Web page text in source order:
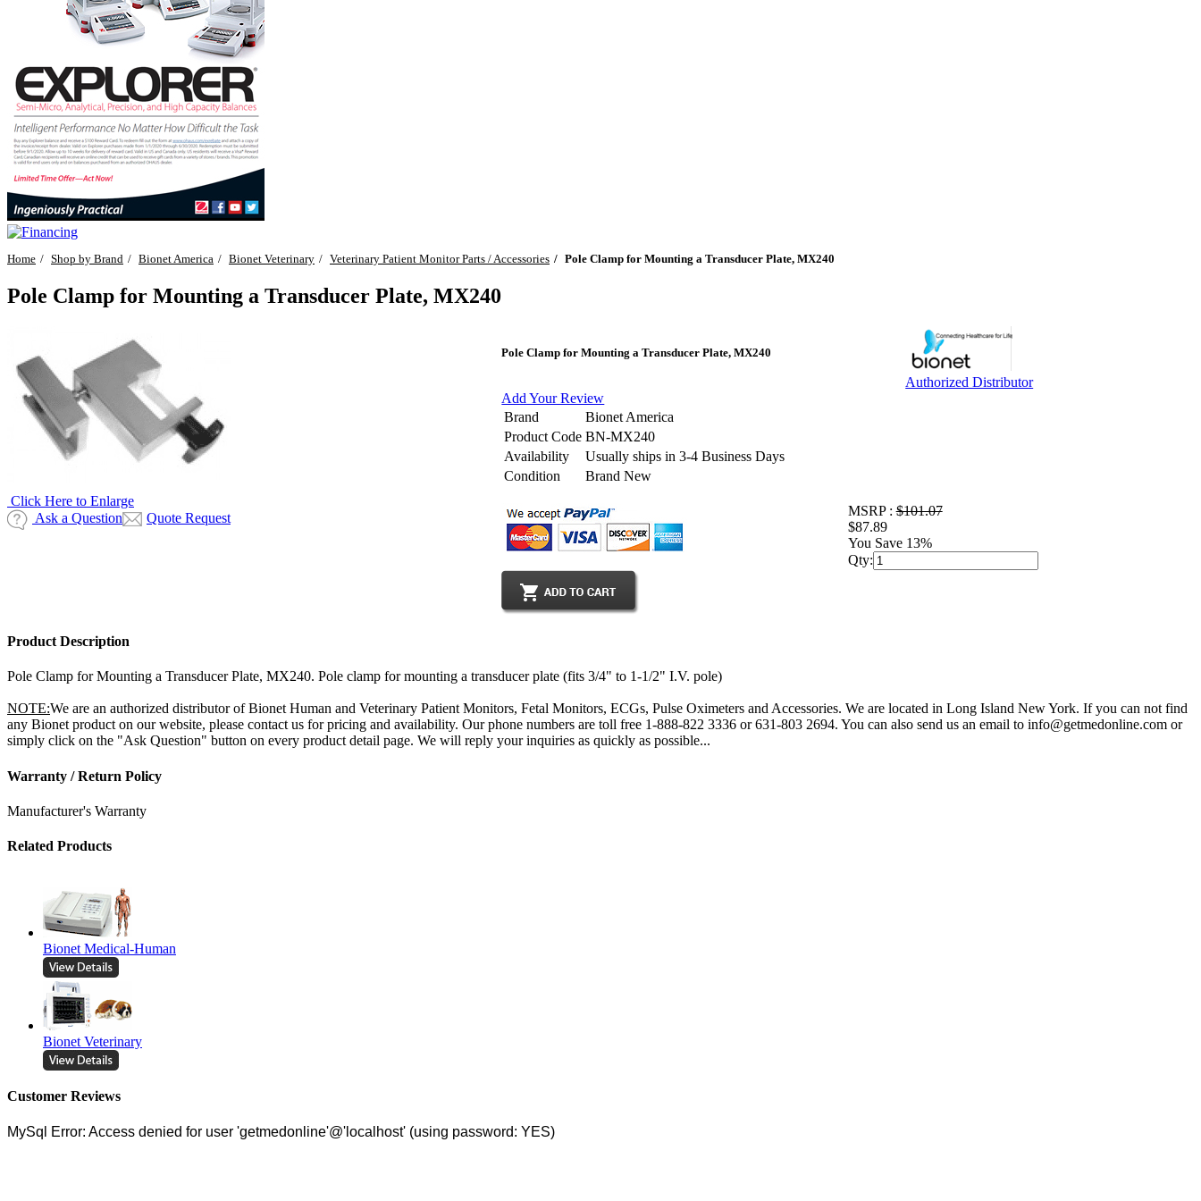
Home Shop by Brand Bionet America Bionet Veterinary Veterinary Patient Monitor Parts / Accessories Pole Clamp for Mounting a Transducer Plate, MX240
Pole Clamp for Mounting a Transducer Plate, MX240
Click Here to Enlarge
Ask a Question
Quote Request
Pole Clamp for Mounting a Transducer Plate, MX240
Authorized Distributor
Add Your Review
Brand
Bionet America
Product Code BN-MX240
Availability
Usually ships in 3-4 Business Days
Condition
Brand New
MSRP :$101.07
$87.89
You Save 13%
Qty:
Product Description
Pole Clamp for Mounting a Transducer Plate, MX240. Pole clamp for mounting a transducer plate (fits 3/4" to 1-1/2" I.V. pole)
NOTE:We are an authorized distributor of Bionet Human and Veterinary Patient Monitors, Fetal Monitors, ECGs, Pulse Oximeters and Accessories. We are located in Long Island New York. If you can not find
any Bionet product on our website, please contact us for pricing and availability. Our phone numbers are toll free 1-888-822 3336 or 631-803 2694. You can also send us an email to info@getmedonline.com or
simply click on the "Ask Question" button on every product detail page. We will reply your inquiries as quickly as possible...
Warranty / Return Policy
Manufacturer's Warranty
Related Products
Bionet Medical-Human
Bionet Veterinary
Customer Reviews